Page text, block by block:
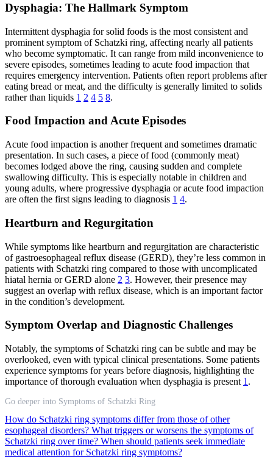
Dysphagia: The Hallmark Symptom
Intermittent dysphagia for solid foods is the most consistent and
prominent symptom of Schatzki ring, affecting nearly all patients
who become symptomatic. It can range from mild inconvenience to
severe episodes, sometimes leading to acute food impaction that
requires emergency intervention. Patients often report problems after
eating bread or meat, and the difficulty is generally limited to solids
rather than liquids 1 2 4 5 8.
Food Impaction and Acute Episodes
Acute food impaction is another frequent and sometimes dramatic
presentation. In such cases, a piece of food (commonly meat)
becomes lodged above the ring, causing sudden and complete
swallowing difficulty. This is especially notable in children and
young adults, where progressive dysphagia or acute food impaction
are often the first signs leading to diagnosis 1 4.
Heartburn and Regurgitation
While symptoms like heartburn and regurgitation are characteristic
of gastroesophageal reflux disease (GERD), they’re less common in
patients with Schatzki ring compared to those with uncomplicated
hiatal hernia or GERD alone 2 3. However, their presence may
suggest an overlap with reflux disease, which is an important factor
in the condition’s development.
Symptom Overlap and Diagnostic Challenges
Notably, the symptoms of Schatzki ring can be subtle and may be
overlooked, even with typical clinical presentations. Some patients
experience symptoms for years before diagnosis, highlighting the
importance of thorough evaluation when dysphagia is present 1 .
Go deeper into Symptoms of Schatzki Ring
How do Schatzki ring symptoms differ from those of other
esophageal disorders? What triggers or worsens the symptoms of
Schatzki ring over time? When should patients seek immediate
medical attention for Schatzki ring symptoms?